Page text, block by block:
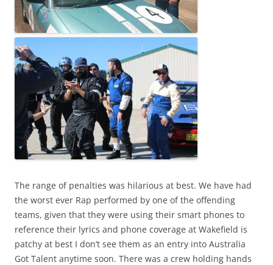
The range of penalties was hilarious at best. We have had
the worst ever Rap performed by one of the offending
teams, given that they were using their smart phones to
reference their lyrics and phone coverage at Wakefield is
patchy at best I don’t see them as an entry into Australia
Got Talent anytime soon. There was a crew holding hands